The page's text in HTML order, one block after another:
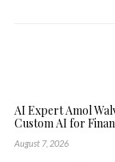
AI Expert Amol
Custom AI for
August 7, 2026